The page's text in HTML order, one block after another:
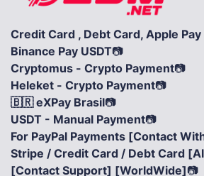
Credit Card , Debt Card, Apple Pay
Binance Pay USDT📷
Cryptomus - Crypto Payment📷
Heleket - Crypto Payment📷
🇧🇷 eXPay Brasil📷
USDT - Manual Payment📷
For PayPal Payments [Contact
Stripe / Credit Card / Debt Card
[Contact Support] [WorldWide]📷